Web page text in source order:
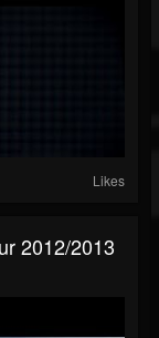
Likes
2012/2013